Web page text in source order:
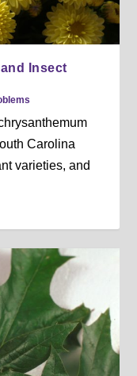
Insect
Carolina
varieties, and